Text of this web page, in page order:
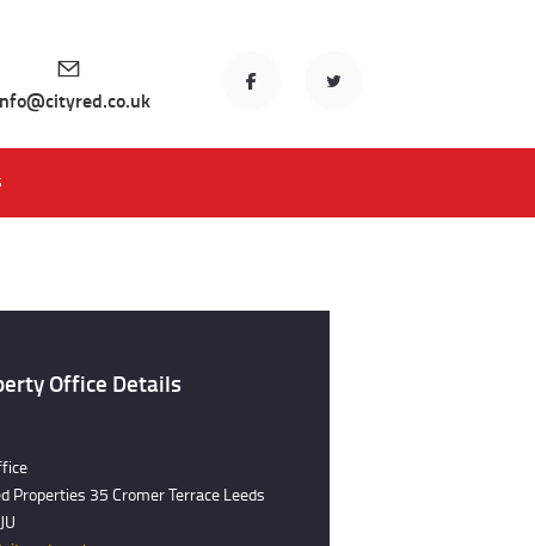
Office Details
Properties 35 Cromer Terrace Leeds